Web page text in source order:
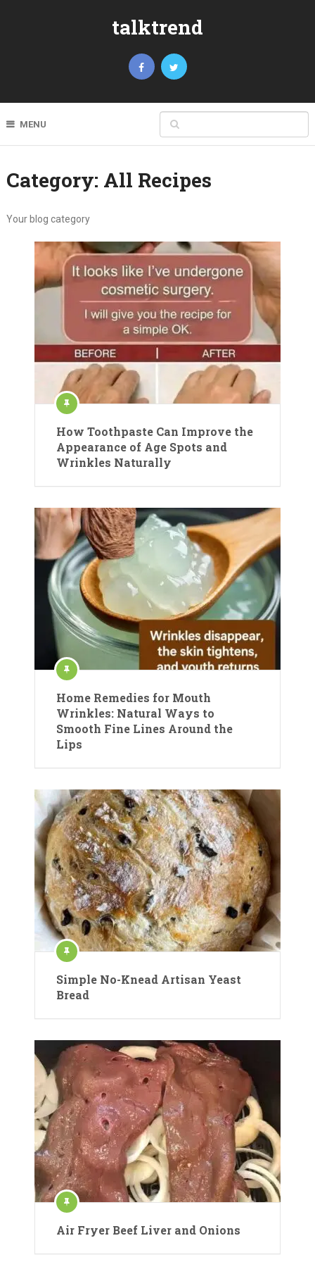
talktrend
MENU
Category: All Recipes
Your blog category
How Toothpaste Can Improve the
Appearance of Age Spots and
Wrinkles Naturally
Home Remedies for Mouth
Wrinkles: Natural Ways to
Smooth Fine Lines Around the
Lips
Simple No-Knead Artisan Yeast
Bread
Air Fryer Beef Liver and Onions